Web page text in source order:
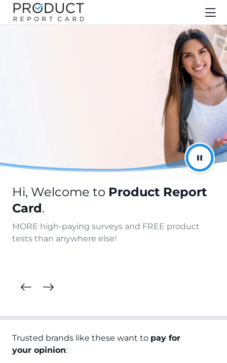
Hi, Welcome to Product Report
Card.
MORE high-paying surveys and FREE product
tests than anywhere else!
Trusted brands like these want to pay for
your opinion: